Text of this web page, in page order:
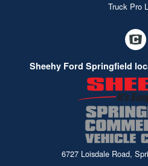
Truck Pro
Sheehy Ford Springfield
6727 Loisdale Road,